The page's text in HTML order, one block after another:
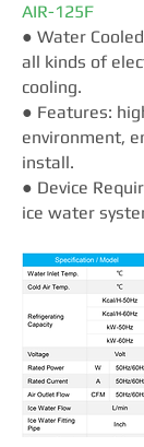
AIR-125F
● Water
all kinds of
cooling.
● Features:
environment,
install.
● Device
ice water